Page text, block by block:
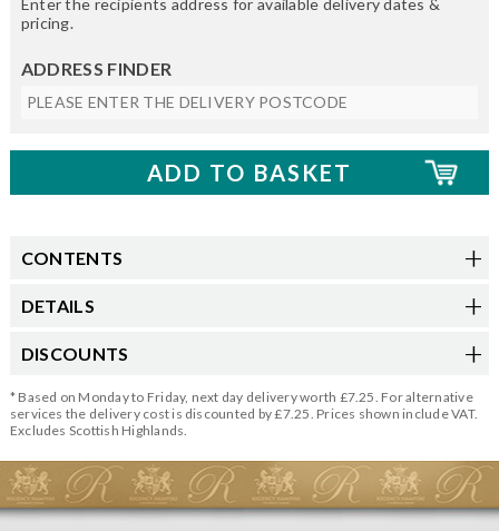
pricing.
ADDRESS FINDER
CONTENTS
DETAILS
DISCOUNTS
* Based on Monday to Friday, next day delivery worth £7.25. For alternative
services the delivery cost is discounted by £7.25. Prices shown include VAT.
Excludes Scottish Highlands.